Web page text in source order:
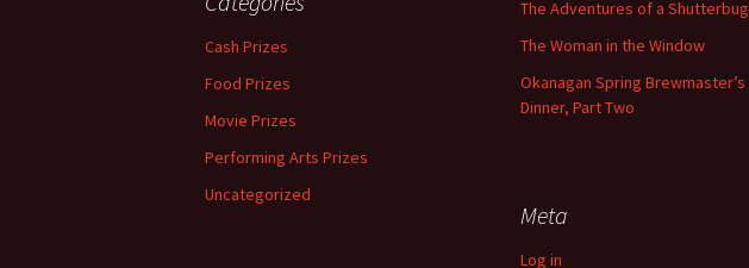
The Adventures of a Shutterbug
The Woman in the Window
Okanagan Spring Brewmaster’s
Dinner, Part Two
Cash Prizes
Food Prizes
Movie Prizes
Performing Arts Prizes
Uncategorized
Meta
Log in